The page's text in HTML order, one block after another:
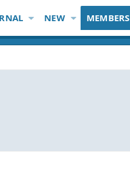
NEW MEMBERS